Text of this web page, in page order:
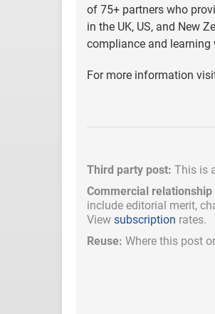
of 75+ partners who
in the UK, US, and New
compliance and learning
For more information
Third party post: This is
Commercial relationship
include editorial merit,
View subscription rates.
Reuse: Where this post